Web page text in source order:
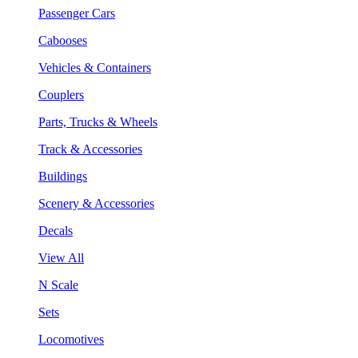
Passenger Cars
Cabooses
Vehicles & Containers
Couplers
Parts, Trucks & Wheels
Track & Accessories
Buildings
Scenery & Accessories
Decals
View All
N Scale
Sets
Locomotives